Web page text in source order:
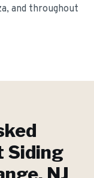
, and throughout
Siding